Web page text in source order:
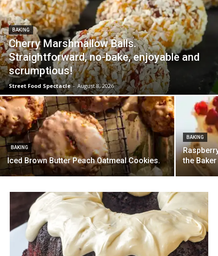
BAKING
Cherry Marshmallow Balls.
Straightforward, no-bake, enjoyable and
scrumptious!
Street Food Spectacle - August 8, 2026
BAKING
Iced Brown Butter Peach Oatmeal Cookies.
BAKING
the Baker